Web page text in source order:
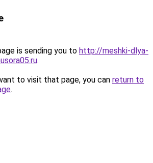
is sending you to http://meshki-dlya-
.
to visit that page, you can return to
.